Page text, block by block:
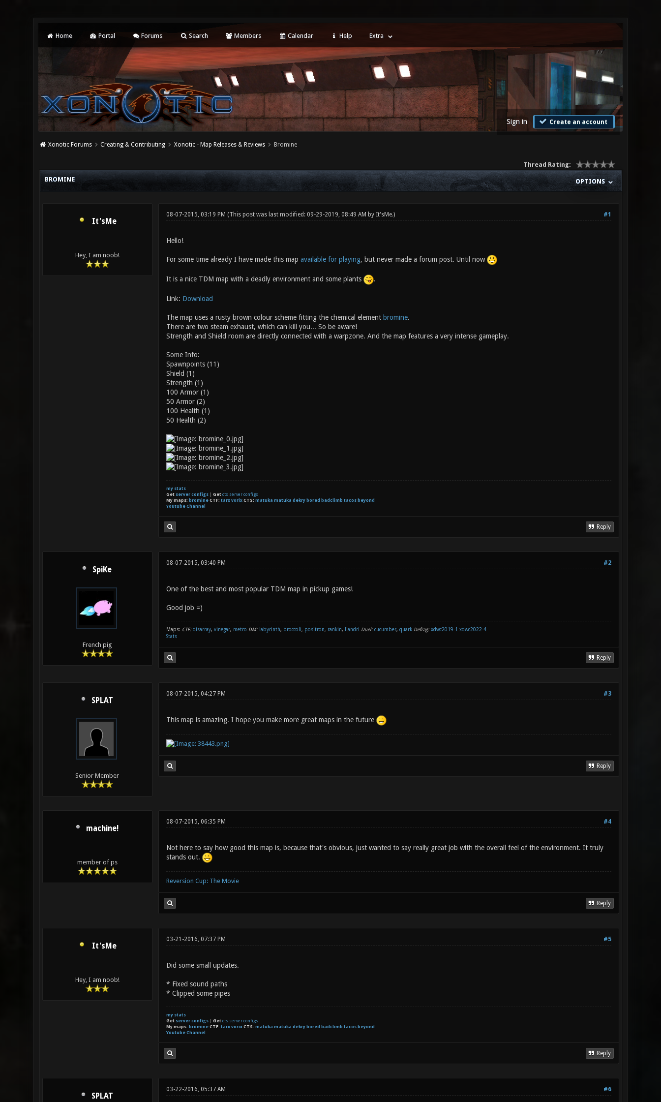
Home Portal Forums Search Members Calendar Help Extra
Sign in Create an account
Xonotic Forums Creating & Contributing Xonotic - Map Releases & Reviews Bromine
Thread Rating:
OPTIONS
BROMINE
It'sMe
Hey, I am noob!
#1
08-07-2015, 03:19 PM (This post was last modified: 09-29-2019, 08:49 AM by It'sMe.)
Hello!
For some time already I have made this map available for playing, but never made a forum post. Until now
It is a nice TDM map with a deadly environment and some plants .
Link: Download
The map uses a rusty brown colour scheme fitting the chemical element bromine.
There are two steam exhaust, which can kill you... So be aware!
Strength and Shield room are directly connected with a warpzone. And the map features a very intense gameplay.
Some Info:
Spawnpoints (11)
Shield (1)
Strength (1)
100 Armor (1)
50 Armor (2)
100 Health (1)
50 Health (2)
my stats
Get server configs| Get cts server configs
My maps: bromineCTF: tarx vorixCTS: matuka matuka dekry bored badclimb tacos beyond
Youtube Channel
Reply
SpiKe
French pig
#2
08-07-2015, 03:40 PM
One of the best and most popular TDM map in pickup games!
Good job =)
Maps: CTF: disarray, vinegar, metro DM: labyrinth, broccoli, positron, rankin, liandri Duel: cucumber, quark Defrag: xdwc2019-1 xdwc2022-4
Stats
Reply
SPLAT
Senior Member
#3
08-07-2015, 04:27 PM
This map is amazing. I hope you make more great maps in the future
Reply
machine!
member of ps
#4
08-07-2015, 06:35 PM
Not here to say how good this map is, because that's obvious, just wanted to say really great job with the overall feel of the environment. It truly
stands out.
Reversion Cup: The Movie
Reply
It'sMe
Hey, I am noob!
#5
03-21-2016, 07:37 PM
Did some small updates.
* Fixed sound paths
* Clipped some pipes
my stats
Get server configs| Get cts server configs
My maps: bromineCTF: tarx vorixCTS: matuka matuka dekry bored badclimb tacos beyond
Youtube Channel
Reply
SPLAT
#6
03-22-2016, 05:37 AM